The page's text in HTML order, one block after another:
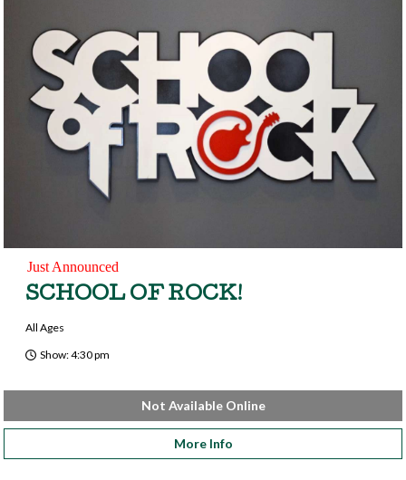
Just Announced
SCHOOL OF ROCK!
All Ages
Show: 4:30 pm
Not Available Online
More Info